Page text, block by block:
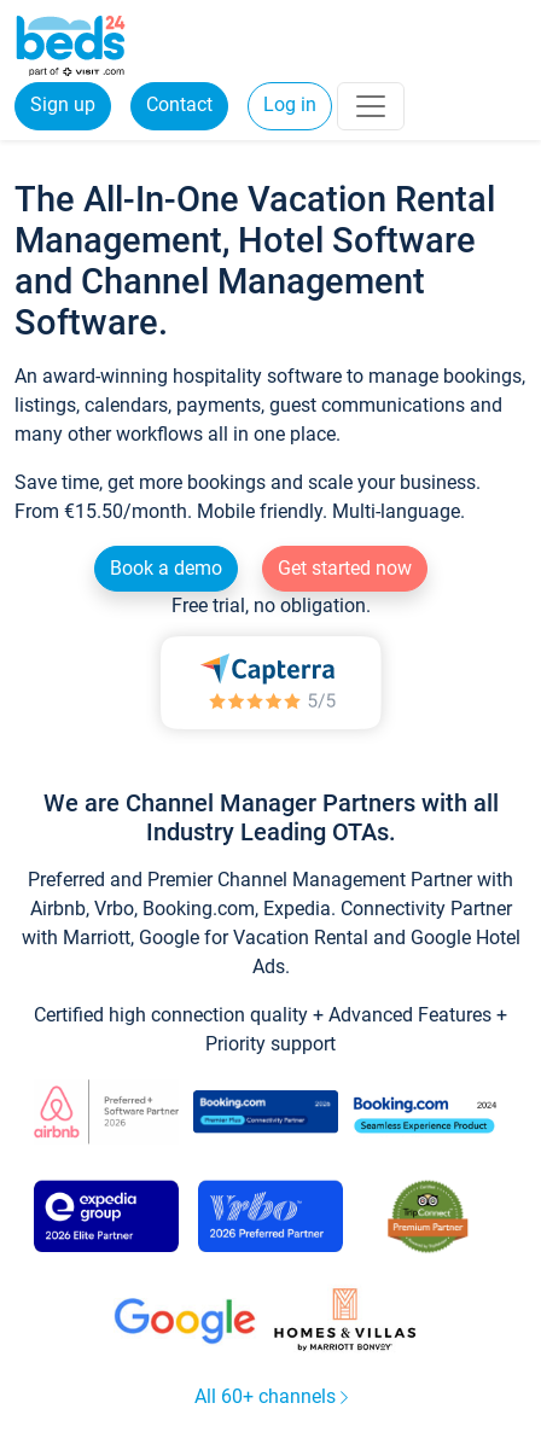
Sign up Contact Log in
The All-In-One Vacation Rental
Management, Hotel Software
and Channel Management
Software.
An award-winning hospitality software to manage bookings,
listings, calendars, payments, guest communications and
many other workflows all in one place.
Save time, get more bookings and scale your business.
From €15.50/month. Mobile friendly. Multi-language.
Book a demo
Get started now
Free trial, no obligation.
We are Channel Manager Partners with all
Industry Leading OTAs.
Preferred and Premier Channel Management Partner with
Airbnb, Vrbo, Booking.com, Expedia. Connectivity Partner
with Marriott, Google for Vacation Rental and Google Hotel
Ads.
Certified high connection quality + Advanced Features +
Priority support
All 60+ channels